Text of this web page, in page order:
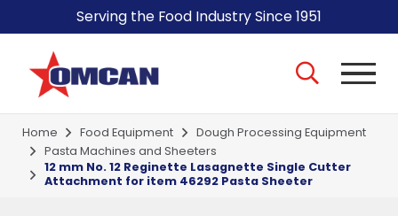
Serving the Food Industry Since 1951
Home Food Equipment
Dough Processing Equipment
Pasta Machines and Sheeters
12 mm No. 12 Reginette Lasagnette Single Cutter
Attachment for item 46292 Pasta Sheeter